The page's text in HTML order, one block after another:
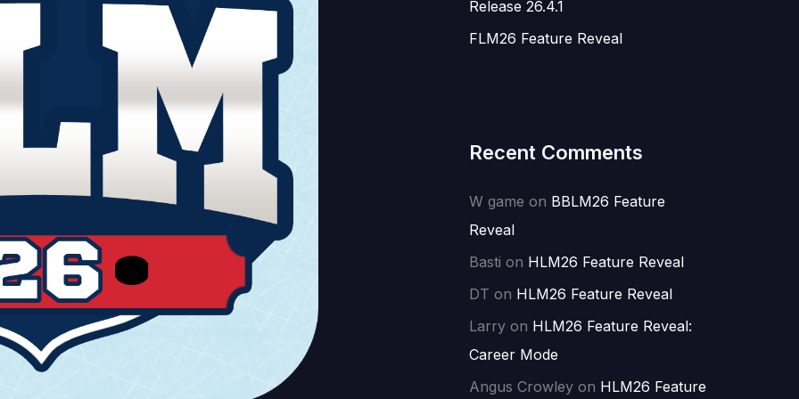
Release 26.4.1
FLM26 Feature Reveal
Recent Comments
W game on BBLM26 Feature
Reveal
Basti on HLM26 Feature Reveal
DT on HLM26 Feature Reveal
Larry on HLM26 Feature Reveal:
Career Mode
Angus Crowley on HLM26 Feature